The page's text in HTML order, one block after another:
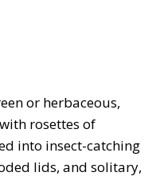
or herbaceous,
rosettes of
into insect-catching
lids, and solitary,